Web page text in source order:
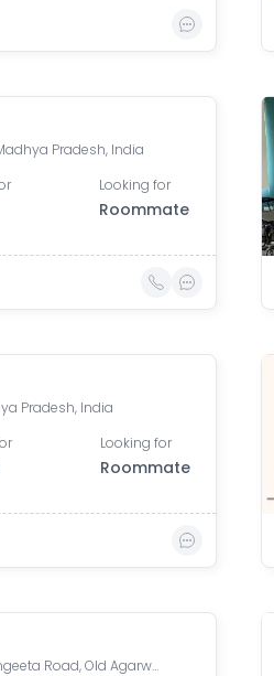
Pradesh, India
Looking for
Roommate
Pradesh, India
Looking for
Roommate
Sapna Sangeeta, Sapna Sangeeta Road, Old Agarwal Nagar, Indore, Madhya Pradesh, India